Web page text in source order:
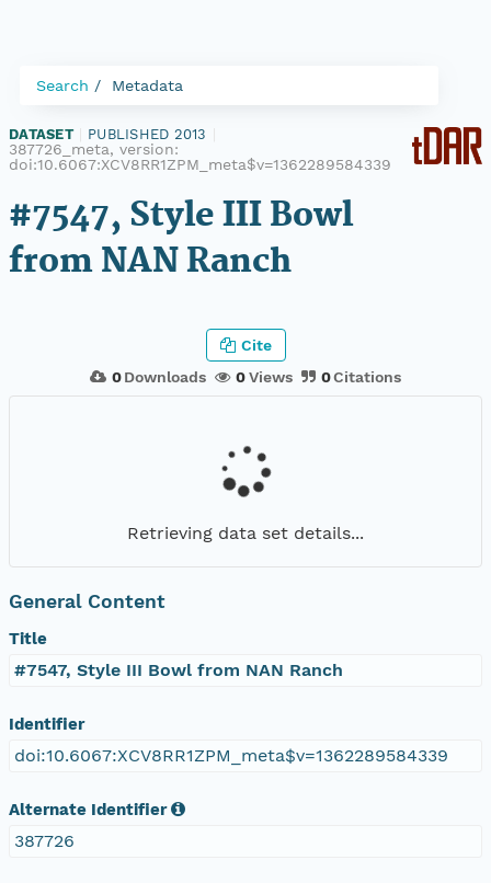
Search Metadata
DATASET PUBLISHED 2013
387726_meta, version:
doi:10.6067:XCV8RR1ZPM_meta$v=1362289584339
#7547, Style III Bowl
from NAN Ranch
0Downloads 0Views 0Citations
Cite
Retrieving data set details...
General Content
Title
#7547, Style III Bowl from NAN Ranch
Identifier
doi:10.6067:XCV8RR1ZPM_meta$v=1362289584339
Alternate Identifier
387726